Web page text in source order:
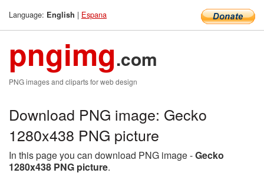
Language: English | Espana
pngimg.com
PNG images and cliparts for web design
Download PNG image: Gecko
1280x438 PNG picture
In this page you can download PNG image -Gecko
1280x438 PNG picture.